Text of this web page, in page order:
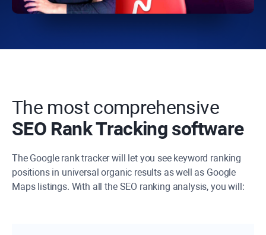
The most comprehensive
SEO Rank Tracking software
The Google rank tracker will let you see keyword ranking
positions in universal organic results as well as Google
Maps listings. With all the SEO ranking analysis, you will: